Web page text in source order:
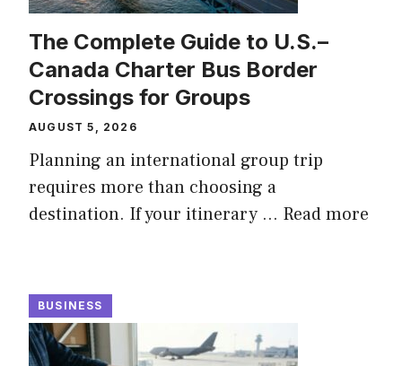
The Complete Guide to U.S.–
Canada Charter Bus Border
Crossings for Groups
AUGUST 5, 2026
Planning an international group trip
requires more than choosing a
destination. If your itinerary ... Read more
BUSINESS